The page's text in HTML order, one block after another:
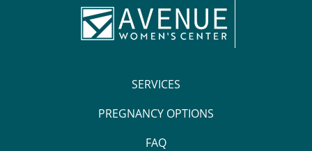
SERVICES
PREGNANCY OPTIONS
FAQ